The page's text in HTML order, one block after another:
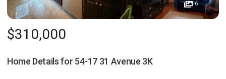
6
$310,000
Home Details for 54-17 31 Avenue 3K